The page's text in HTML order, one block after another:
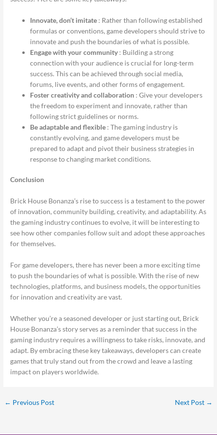
Innovate, don’t imitate : Rather than following established
formulas or conventions, game developers should strive to
innovate and push the boundaries of what is possible.
Engage with your community : Building a strong
connection with your audience is crucial for long-term
success. This can be achieved through social media,
forums, live events, and other forms of engagement.
Foster creativity and collaboration : Give your developers
the freedom to experiment and innovate, rather than
following strict guidelines or norms.
Be adaptable and flexible : The gaming industry is
constantly evolving, and game developers must be
prepared to adapt and pivot their business strategies in
response to changing market conditions.
Conclusion
Brick House Bonanza’s rise to success is a testament to the power
of innovation, community building, creativity, and adaptability. As
the gaming industry continues to evolve, it will be interesting to
see how other companies follow suit and adopt these approaches
for themselves.
For game developers, there has never been a more exciting time
to push the boundaries of what is possible. With the rise of new
technologies, platforms, and business models, the opportunities
for innovation and creativity are vast.
Whether you’re a seasoned developer or just starting out, Brick
House Bonanza’s story serves as a reminder that success in the
gaming industry requires a willingness to take risks, innovate, and
adapt. By embracing these key takeaways, developers can create
games that truly stand out from the crowd and leave a lasting
impact on players worldwide.
← Previous Post Next Post →